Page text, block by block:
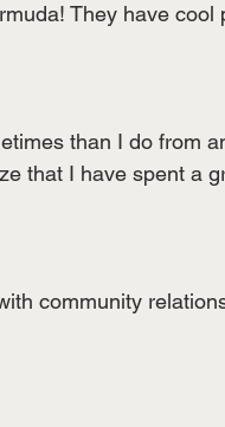
They have cool
than I do from
that I have spent a
community